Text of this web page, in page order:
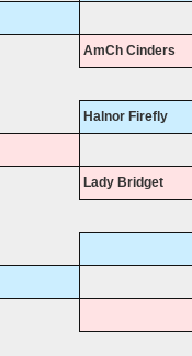
AmCh Cinders
Halnor Firefly
Lady Bridget